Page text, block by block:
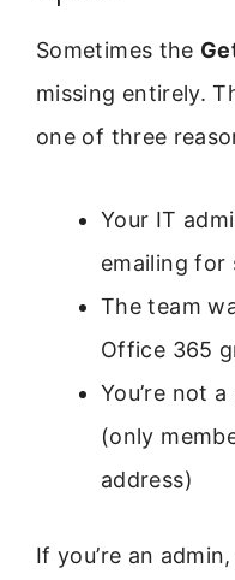
Sometimes the
missing entirely.
one of three
Your IT
emailing for
The team
Office 365
You’re not
(only
address)
If you’re an